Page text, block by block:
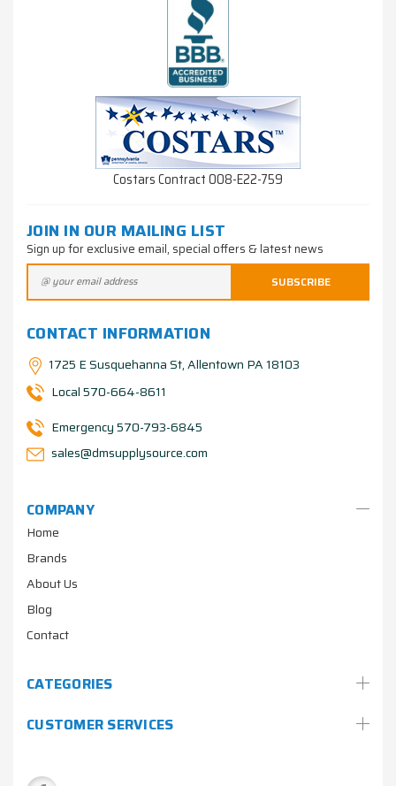
COMPANY
Home
Brands
About Us
Blog
Contact
CATEGORIES
CUSTOMER SERVICES
Costars Contract 008-E22-759
JOIN IN OUR MAILING LIST
Sign up for exclusive email, special offers & latest news
CONTACT INFORMATION
1725 E Susquehanna St, Allentown PA 18103
Local 570-664-8611
Emergency 570-793-6845
sales@dmsupplysource.com